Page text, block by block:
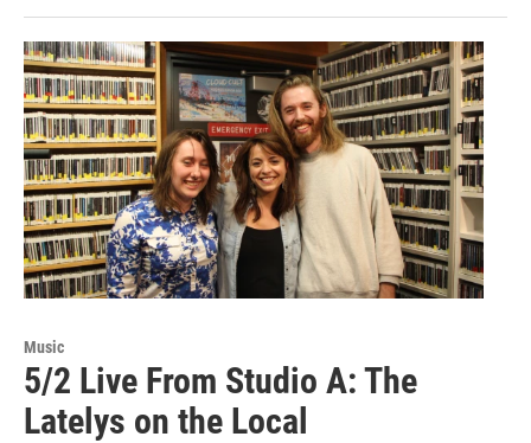
Music
5/2 Live From Studio A: The
Latelys on the Local